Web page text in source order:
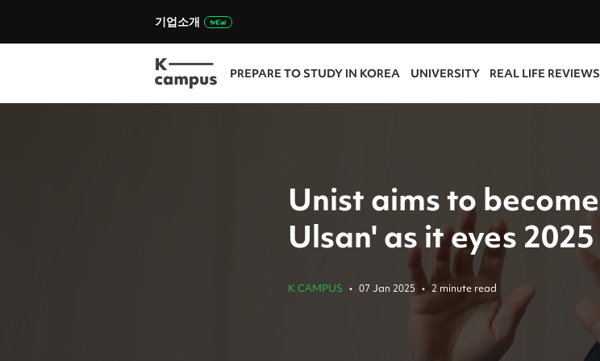
기업소개
PREPARE TO STUDY IN KOREA UNIVERSITY REAL LIFE REVIEWS
Unist aims to
Ulsan' as it eyes
K CAMPUS • 07 Jan 2025 • 2 minute read